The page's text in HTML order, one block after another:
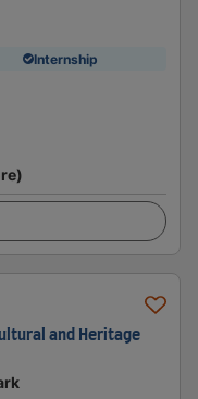
Internship
and Heritage